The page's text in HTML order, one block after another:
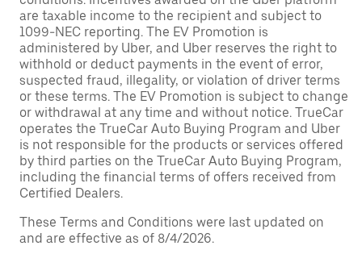
are taxable income to the recipient and subject to
1099-NEC reporting. The EV Promotion is
administered by Uber, and Uber reserves the right to
withhold or deduct payments in the event of error,
suspected fraud, illegality, or violation of driver terms
or these terms. The EV Promotion is subject to change
or withdrawal at any time and without notice. TrueCar
operates the TrueCar Auto Buying Program and Uber
is not responsible for the products or services offered
by third parties on the TrueCar Auto Buying Program,
including the financial terms of offers received from
Certified Dealers.
These Terms and Conditions were last updated on
and are effective as of 8/4/2026.